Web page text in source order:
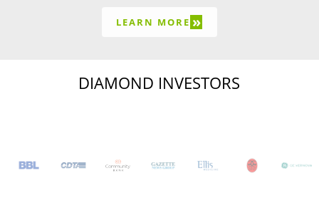
LEARN MORE »
DIAMOND INVESTORS